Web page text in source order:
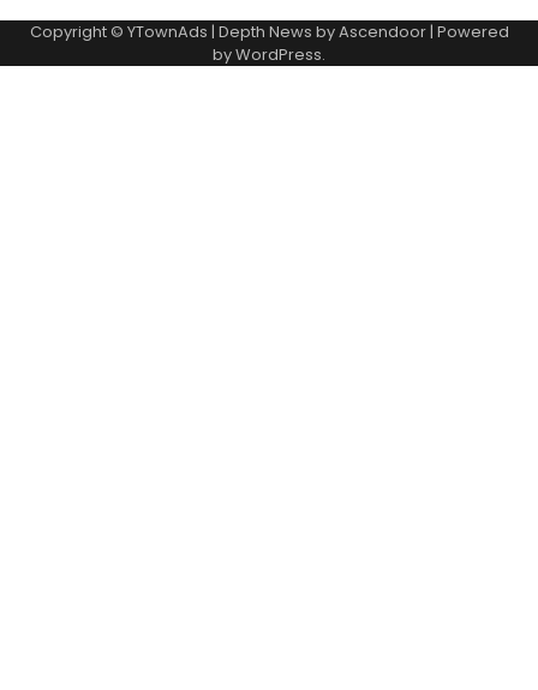
Copyright © YTownAds | Depth News byAscendoor| Powered
byWordPress.